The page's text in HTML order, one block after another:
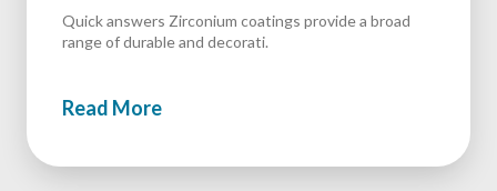
Quick answers Zirconium coatings provide a broad
range of durable and decorati.
Read More